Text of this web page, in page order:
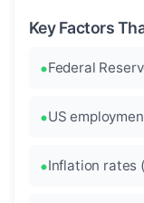
Key Factors
Federal
US
Inflation rates